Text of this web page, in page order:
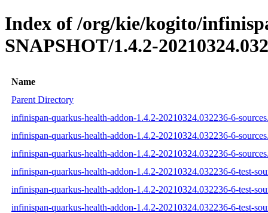
Index of /org/kie/kogito/
SNAPSHOT/1.4.2-
Name
Parent Directory
infinispan-quarkus-health-addon-1.4.2-20210324.032236-6-
infinispan-quarkus-health-addon-1.4.2-20210324.032236-6-
infinispan-quarkus-health-addon-1.4.2-20210324.032236-6-
infinispan-quarkus-health-addon-1.4.2-20210324.032236-6-test-
infinispan-quarkus-health-addon-1.4.2-20210324.032236-6-test-
infinispan-quarkus-health-addon-1.4.2-20210324.032236-6-test-